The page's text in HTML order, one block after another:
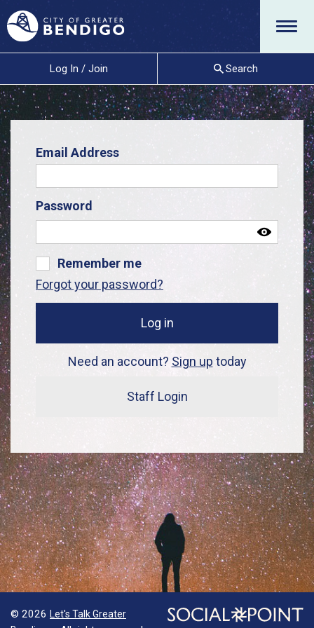
Log In / Join Search
Email Address
Password
Remember me
Forgot your password?
Log in
Need an account? Sign up today
Staff Login
© 2026 Let's Talk Greater